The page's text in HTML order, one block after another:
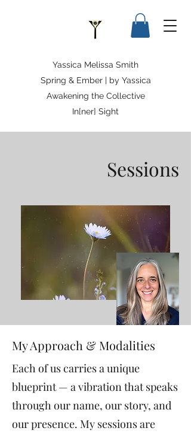
Yassica Melissa Smith
Spring & Ember | by Yassica
Awakening the Collective
In[ner] Sight
Sessions
My Approach & Modalities
Each of us carries a unique
blueprint — a vibration that speaks
through our name, our story, and
our presence. My sessions are